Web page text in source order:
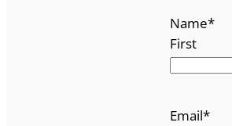
Name*
First
Email*